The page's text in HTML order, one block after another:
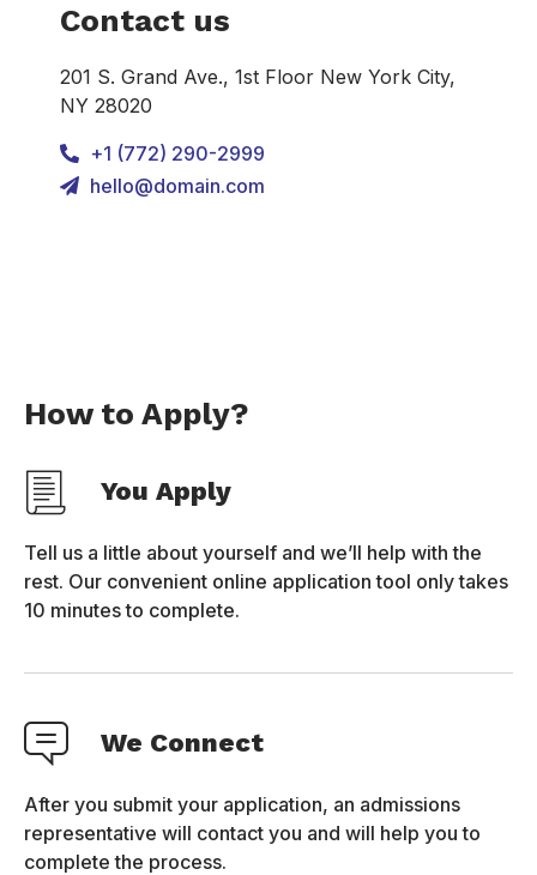
Contact us
201 S. Grand Ave., 1st Floor New York City,
NY 28020
+1 (772) 290-2999
hello@domain.com
How to Apply?
You Apply
Tell us a little about yourself and we’ll help with the
rest. Our convenient online application tool only takes
10 minutes to complete.
We Connect
After you submit your application, an admissions
representative will contact you and will help you to
complete the process.